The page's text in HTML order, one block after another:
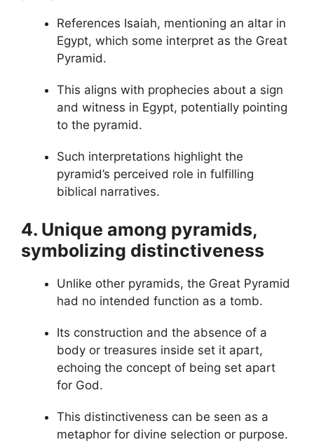
References Isaiah, mentioning an altar in
Egypt, which some interpret as the Great
Pyramid.
This aligns with prophecies about a sign
and witness in Egypt, potentially pointing
to the pyramid.
Such interpretations highlight the
pyramid’s perceived role in fulfilling
biblical narratives.
4. Unique among pyramids,
symbolizing distinctiveness
Unlike other pyramids, the Great Pyramid
had no intended function as a tomb.
Its construction and the absence of a
body or treasures inside set it apart,
echoing the concept of being set apart
for God.
This distinctiveness can be seen as a
metaphor for divine selection or purpose.